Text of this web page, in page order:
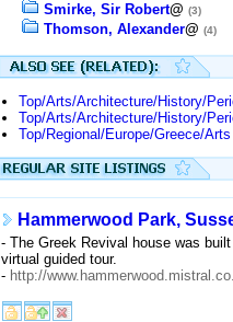
Smirke, Sir Robert@ (3)
Thomson, Alexander@ (4)
Top/Arts/Architecture/History/
Top/Arts/Architecture/History/
Top/Regional/Europe/Greece/
Hammerwood Park,
- The Greek Revival house was
virtual guided tour.
- http://